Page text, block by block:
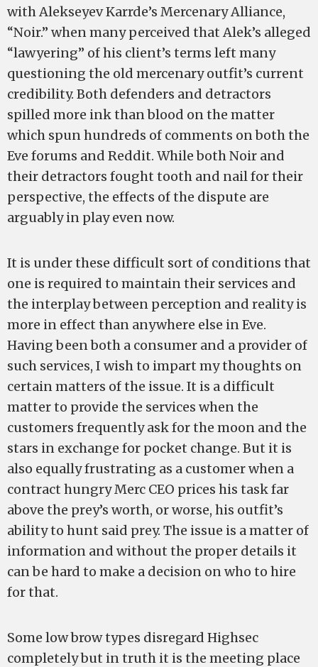
with Alekseyev Karrde’s Mercenary Alliance,
“Noir.” when many perceived that Alek’s alleged
“lawyering” of his client’s terms left many
questioning the old mercenary outfit’s current
credibility. Both defenders and detractors
spilled more ink than blood on the matter
which spun hundreds of comments on both the
Eve forums and Reddit. While both Noir and
their detractors fought tooth and nail for their
perspective, the effects of the dispute are
arguably in play even now.
It is under these difficult sort of conditions that
one is required to maintain their services and
the interplay between perception and reality is
more in effect than anywhere else in Eve.
Having been both a consumer and a provider of
such services, I wish to impart my thoughts on
certain matters of the issue. It is a difficult
matter to provide the services when the
customers frequently ask for the moon and the
stars in exchange for pocket change. But it is
also equally frustrating as a customer when a
contract hungry Merc CEO prices his task far
above the prey’s worth, or worse, his outfit’s
ability to hunt said prey. The issue is a matter of
information and without the proper details it
can be hard to make a decision on who to hire
for that.
Some low brow types disregard Highsec
completely but in truth it is the meeting place